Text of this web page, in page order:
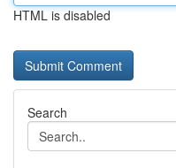
HTML is disabled
Search